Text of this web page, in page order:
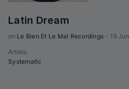
Latin Dream
on Le Bien Et Le Mal Recordings 19
Artists:
Systematic